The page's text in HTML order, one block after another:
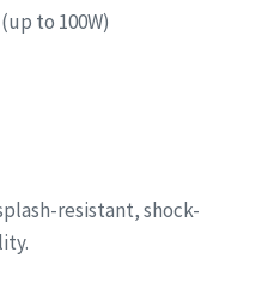
to 100W)
resistant, shock-